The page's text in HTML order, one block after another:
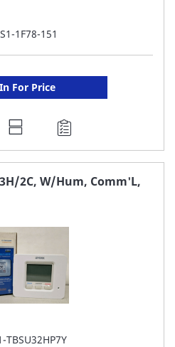
S1-1F78-151
For Price
2C, W/Hum, Comm'L,
TBSU32HP7Y